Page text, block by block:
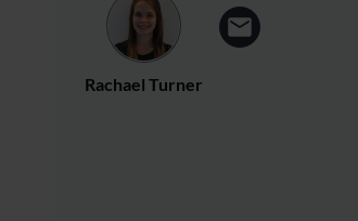
Rachael Turner